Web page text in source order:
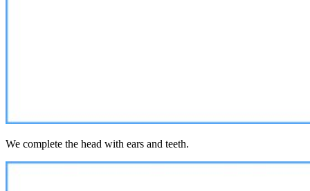
We complete the head with ears and teeth.